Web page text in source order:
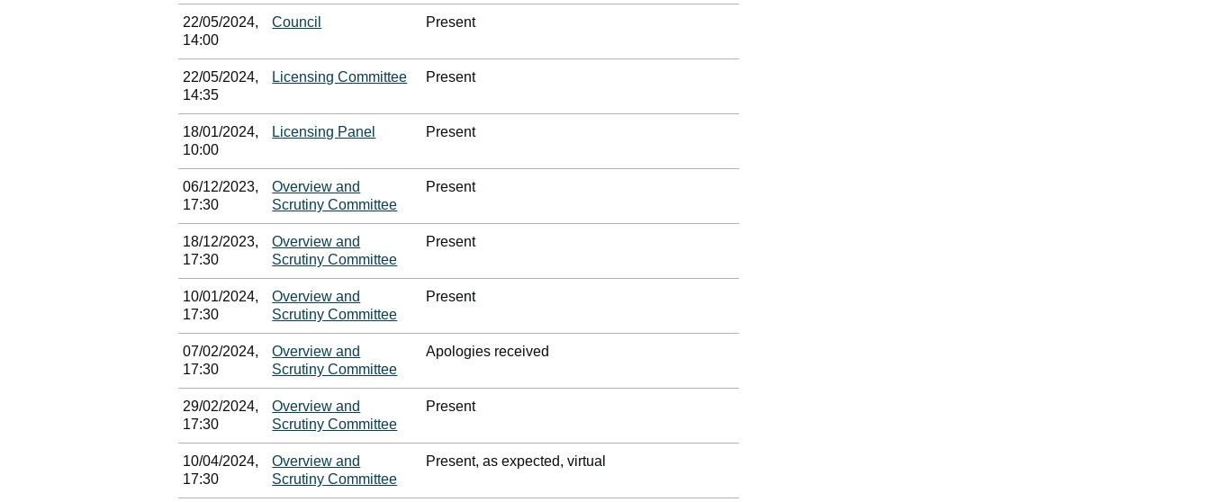
22/05/2024,
14:00
Council Present
22/05/2024,
14:35
Licensing Committee Present
18/01/2024,
10:00
Licensing Panel Present
06/12/2023,
17:30
Overview and
Scrutiny Committee
Present
18/12/2023,
17:30
Overview and
Scrutiny Committee
Present
10/01/2024,
17:30
Overview and
Scrutiny Committee
Present
07/02/2024,
17:30
Overview and
Scrutiny Committee
Apologies received
29/02/2024,
17:30
Overview and
Scrutiny Committee
Present
10/04/2024,
17:30
Overview and
Scrutiny Committee
Present, as expected, virtual